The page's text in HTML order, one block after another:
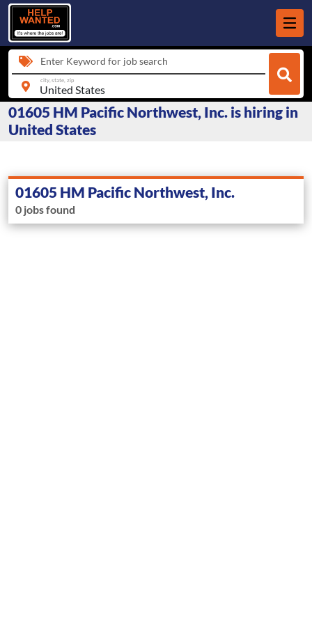
Enter Keyword for job search
city, state, zip
01605 HM Pacific Northwest, Inc. is hiring in
United States
01605 HM Pacific Northwest, Inc.
0 jobs found